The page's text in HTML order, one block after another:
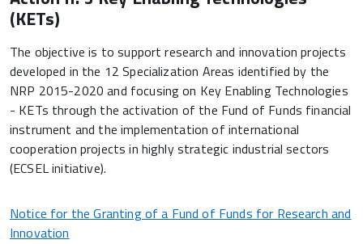
(KETs)
The objective is to support research and innovation projects
developed in the 12 Specialization Areas identified by the
NRP 2015-2020 and focusing on Key Enabling Technologies
- KETs through the activation of the Fund of Funds financial
instrument and the implementation of international
cooperation projects in highly strategic industrial sectors
(ECSEL initiative).
Notice for the Granting of a Fund of Funds for Research and
Innovation